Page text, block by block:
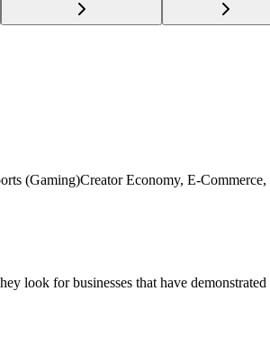
(Gaming)Creator Economy, E-
look for businesses that have